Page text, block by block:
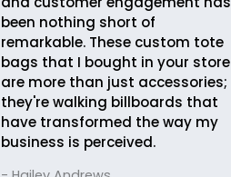
been nothing short of
remarkable. These custom tote
bags that I bought in your store
are more than just accessories;
they're walking billboards that
have transformed the way my
business is perceived.